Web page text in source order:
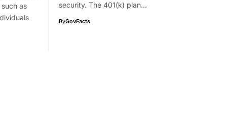
as
security. The 401(k) plan…
ByGovFacts